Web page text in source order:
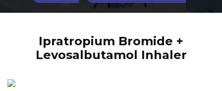
Ipratropium Bromide +
Levosalbutamol Inhaler